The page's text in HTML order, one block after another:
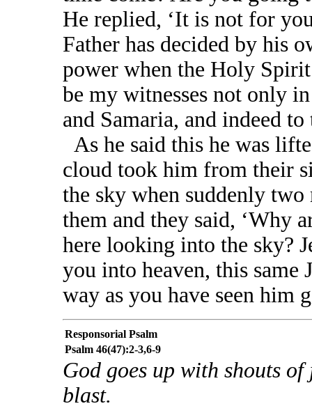
He replied, ‘It is not for
Father has decided by his
power when the Holy
be my witnesses not only
and Samaria, and indeed
As he said this he was
cloud took him from their
the sky when suddenly
them and they said, ‘Why
here looking into the sky?
you into heaven, this same
way as you have seen him
Responsorial Psalm
Psalm 46(47):2-3,6-9
God goes up with shouts
blast.